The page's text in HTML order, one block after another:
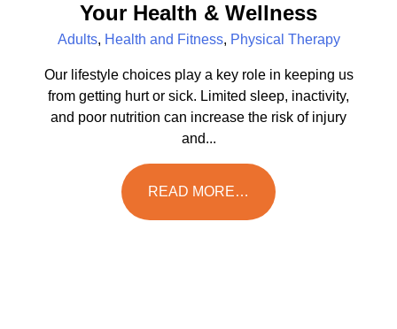
Your Health & Wellness
Adults, Health and Fitness, Physical Therapy
Our lifestyle choices play a key role in keeping us
from getting hurt or sick. Limited sleep, inactivity,
and poor nutrition can increase the risk of injury
and...
READ MORE…